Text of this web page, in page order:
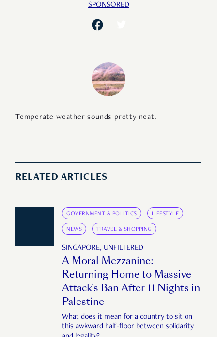
SPONSORED
Temperate weather sounds pretty neat.
RELATED ARTICLES
GOVERNMENT & POLITICS LIFESTYLE
NEWS TRAVEL & SHOPPING
SINGAPORE, UNFILTERED
A Moral Mezzanine:
Returning Home to Massive
Attack’s Ban After 11 Nights in
Palestine
What does it mean for a country to sit on
this awkward half-floor between solidarity